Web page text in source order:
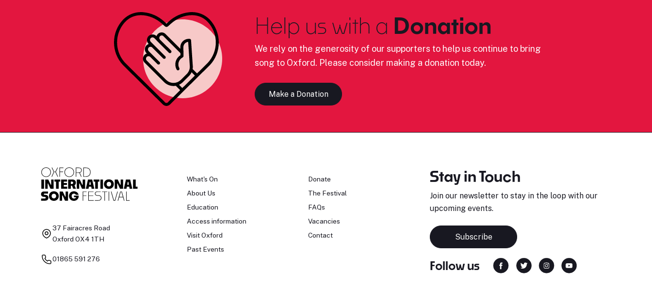
Help us with a Donation
We rely on the generosity of our supporters to help us continue to bring
song to Oxford. Please consider making a donation today.
Make a Donation
37 Fairacres Road
Oxford OX4 1TH
01865 591 276
What's On
About Us
Education
Access information
Visit Oxford
Past Events
Donate
The Festival
FAQs
Vacancies
Contact
Stay in Touch
Join our newsletter to stay in the loop with our
upcoming events.
Subscribe
Follow us